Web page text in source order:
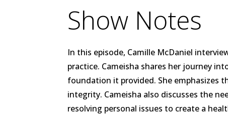
Show Notes
In this episode, Camille McDaniel
practice. Cameisha shares her journey
foundation it provided. She emphasizes
integrity. Cameisha also discusses the
resolving personal issues to create a